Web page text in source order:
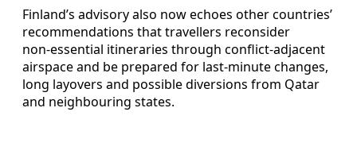
Finland’s advisory also now echoes other countries’
recommendations that travellers reconsider
non‑essential itineraries through conflict‑adjacent
airspace and be prepared for last‑minute changes,
long layovers and possible diversions from Qatar
and neighbouring states.